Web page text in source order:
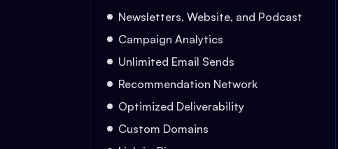
Newsletters, Website, and Podcast
Campaign Analytics
Unlimited Email Sends
Recommendation Network
Optimized Deliverability
Custom Domains